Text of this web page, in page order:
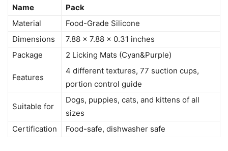
Name
Pack
Material
Food-Grade Silicone
Dimensions
7.88 x 7.88 x 0.31 inches
Package
2 Licking Mats (Cyan&Purple)
Features
4 different textures, 77 suction cups,
portion control guide
Suitable for
Dogs, puppies, cats, and kittens of all
sizes
Certification
Food-safe, dishwasher safe